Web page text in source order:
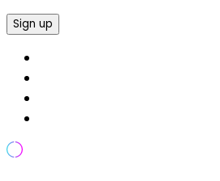
Sign up